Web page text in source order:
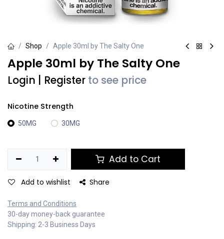
Shop Apple 30ml by The Salty One
Apple 30ml by The Salty One
Login Register to see price
Nicotine Strength
50MG 30MG
Add to Cart
Add to wishlist Share
Terms and Conditions
30-day money-back guarantee
Shipping: 2-3 Business Days